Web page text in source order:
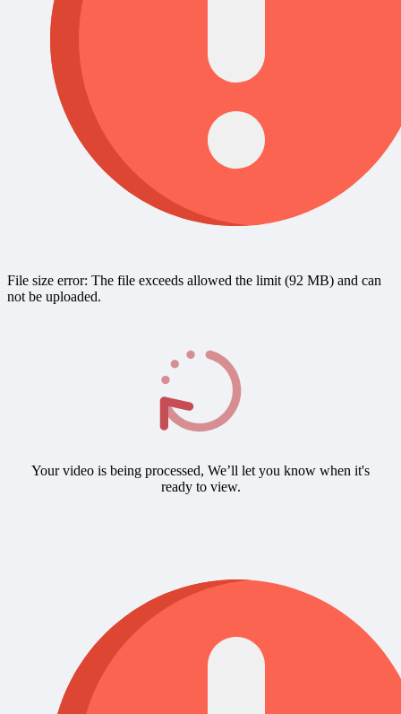
File size error: The file exceeds allowed the limit (92 MB) and can
not be uploaded.
Your video is being processed, We’ll let you know when it's
ready to view.